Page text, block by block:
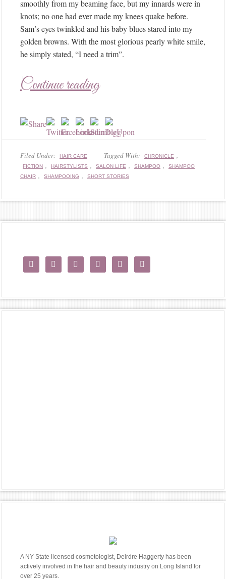
smoothly from my beaming face, but my innards were in
knots; no one had ever made my knees quake before.
Sam’s eyes twinkled and his baby blues stared into my
golden browns. With the most glorious pearly white smile,
he simply stated, “I need a trim”.
Continue reading
Filed Under: HAIR CARE Tagged With: CHRONICLE ,
FICTION , HAIRSTYLISTS , SALON LIFE , SHAMPOO ,
SHAMPOO
CHAIR , SHAMPOOING , SHORT STORIES
     
A NY State licensed cosmetologist, Deirdre Haggerty has been
actively involved in the hair and beauty industry on Long Island for
over 25 years.